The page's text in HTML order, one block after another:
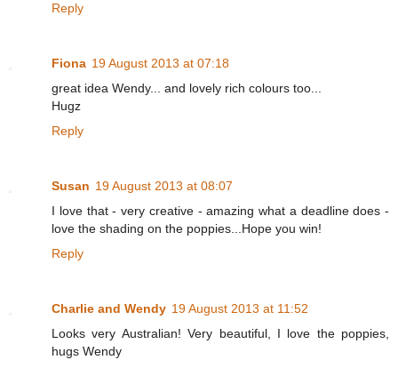
Reply
Fiona 19 August 2013 at 07:18
great idea Wendy... and lovely rich colours too...
Hugz
Reply
Susan 19 August 2013 at 08:07
I love that - very creative - amazing what a deadline does -
love the shading on the poppies...Hope you win!
Reply
Charlie and Wendy 19 August 2013 at 11:52
Looks very Australian! Very beautiful, I love the poppies,
hugs Wendy